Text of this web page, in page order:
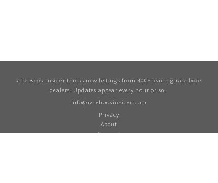
Rare Book Insider tracks new listings from 400+ leading rare book
dealers. Updates appear every hour or so.
info@rarebookinsider.com
Privacy
About
Account